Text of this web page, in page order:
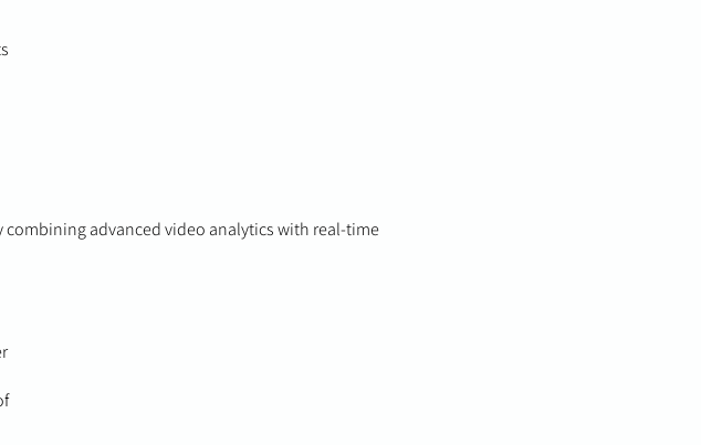
combining advanced video analytics with real-time